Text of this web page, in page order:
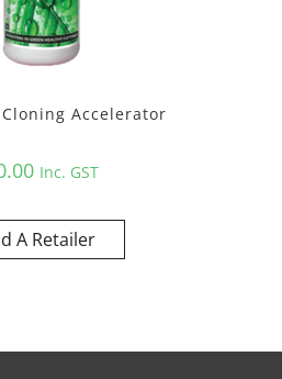
Cloning Accelerator
Inc. GST
A Retailer